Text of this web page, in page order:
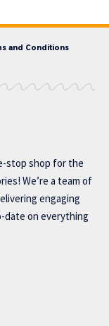
and Conditions
stop shop for the
We’re a team of
engaging
date on everything